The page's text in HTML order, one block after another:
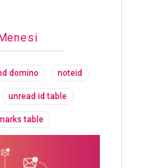
domino noteid
unread id table
table